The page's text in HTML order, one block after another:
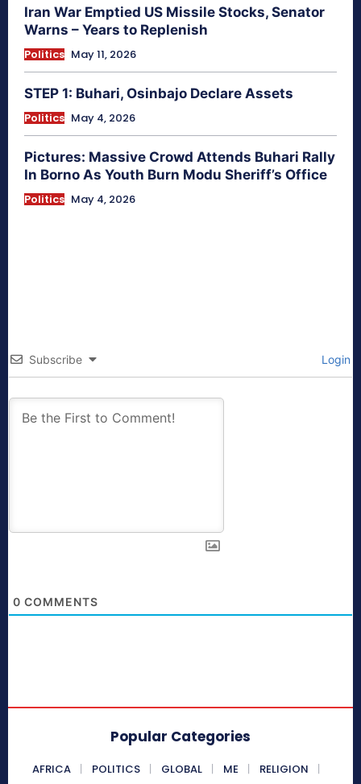
Iran War Emptied US Missile Stocks, Senator
Warns – Years to Replenish
Politics May 11, 2026
STEP 1: Buhari, Osinbajo Declare Assets
Politics May 4, 2026
Pictures: Massive Crowd Attends Buhari Rally
In Borno As Youth Burn Modu Sheriff’s Office
Politics May 4, 2026
Subscribe Login
0 COMMENTS
Popular Categories
AFRICA POLITICS GLOBAL ME
RELIGION